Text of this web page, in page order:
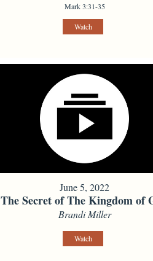
Mark 3:31-35
Watch
June 5, 2022
The Secret of The Kingdom of
Brandi Miller
Watch